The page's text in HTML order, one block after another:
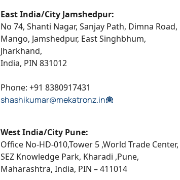
East India/City Jamshedpur:
No 74, Shanti Nagar, Sanjay Path, Dimna Road,
Mango, Jamshedpur, East Singhbhum,
Jharkhand,
India, PIN 831012
Phone: +91 8380917431
shashikumar@mekatronz.in
West India/City Pune:
Office No-HD-010,Tower 5 ,World Trade Center,
SEZ Knowledge Park, Kharadi ,Pune,
Maharashtra, India, PIN – 411014